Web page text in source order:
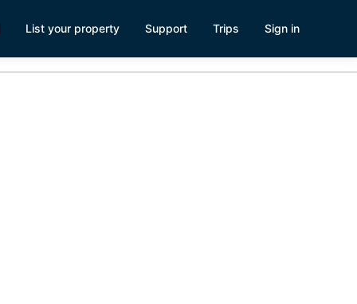
List your property Support Trips Sign in